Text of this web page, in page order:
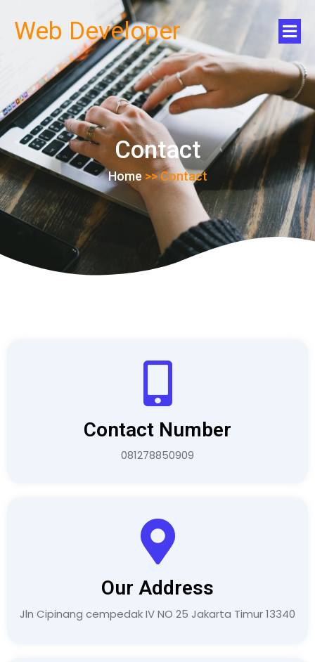
Web Developer
Contact
Home>>Contact
Contact Number
081278850909
Our Address
Jln Cipinang cempedak IV NO 25 Jakarta Timur 13340